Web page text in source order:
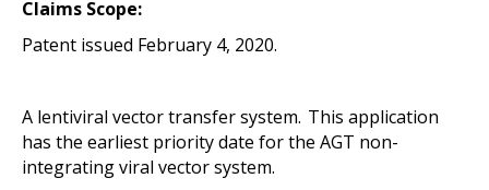
Claims Scope:
Patent issued February 4, 2020.
A lentiviral vector transfer system. This application
has the earliest priority date for the AGT non-
integrating viral vector system.